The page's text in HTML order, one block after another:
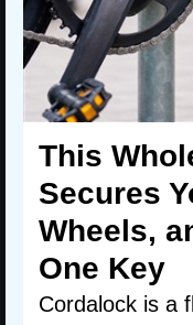
This
Secures
Wheels,
One Key
Cordalock is a